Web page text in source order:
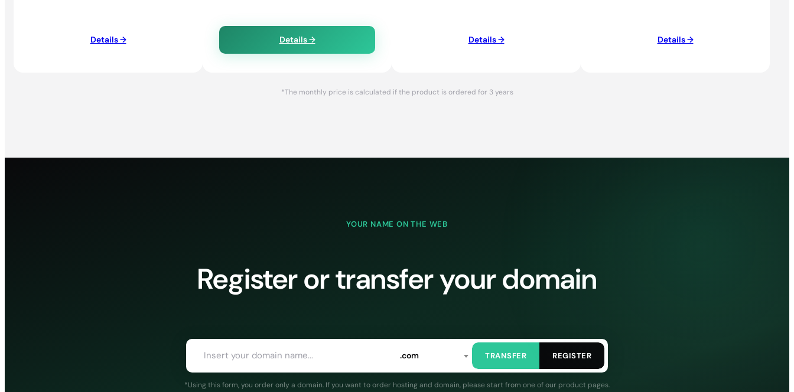
Details → Details → Details → Details →
*The monthly price is calculated if the product is ordered for 3 years
YOUR NAME ON THE WEB
Register or transfer your domain
.com TRANSFER REGISTER
*Using this form, you order only a domain. If you want to order hosting and domain, please start from one of our product pages.